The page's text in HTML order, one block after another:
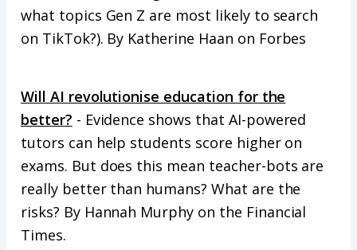
what topics Gen Z are most likely to search
on TikTok?). By Katherine Haan on Forbes
Will AI revolutionise education for the
better? - Evidence shows that AI-powered
tutors can help students score higher on
exams. But does this mean teacher-bots are
really better than humans? What are the
risks? By Hannah Murphy on the Financial
Times.